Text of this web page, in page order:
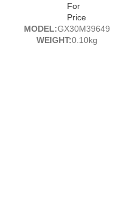
For
Price
MODEL:GX30M39649
WEIGHT:0.10kg